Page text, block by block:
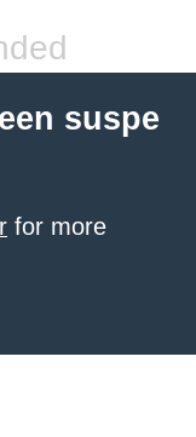
suspe
for more